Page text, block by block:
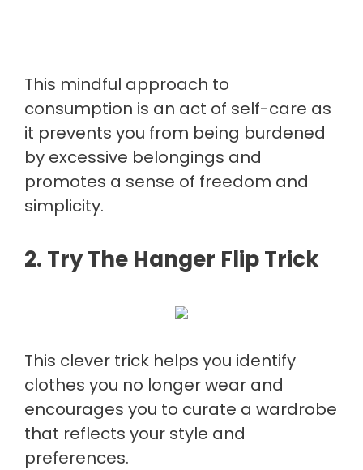
This mindful approach to
consumption is an act of self-care as
it prevents you from being burdened
by excessive belongings and
promotes a sense of freedom and
simplicity.
2. Try The Hanger Flip Trick
This clever trick helps you identify
clothes you no longer wear and
encourages you to curate a wardrobe
that reflects your style and
preferences.